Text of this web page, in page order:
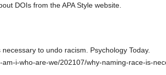
DOIs from the APA Style website.
to undo racism. Psychology Today.
i-who-are-we/202107/why-naming-race-is-